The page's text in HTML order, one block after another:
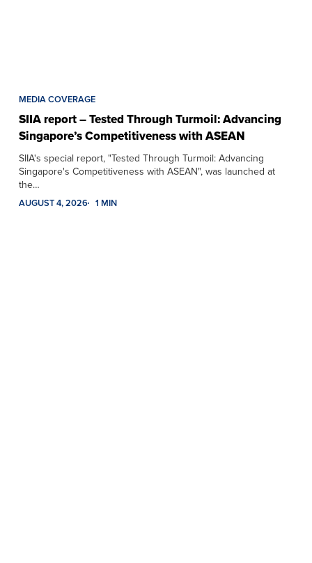
MEDIA COVERAGE
SIIA report – Tested Through Turmoil: Advancing
Singapore’s Competitiveness with ASEAN
SIIA's special report, "Tested Through Turmoil: Advancing
Singapore's Competitiveness with ASEAN", was launched at
the…
AUGUST 4, 2026 1 MIN